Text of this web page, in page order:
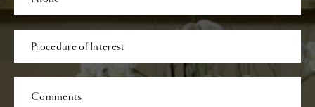
Procedure